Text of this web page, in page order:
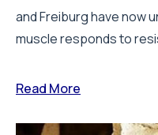
and Freiburg have now
muscle responds to
Read More